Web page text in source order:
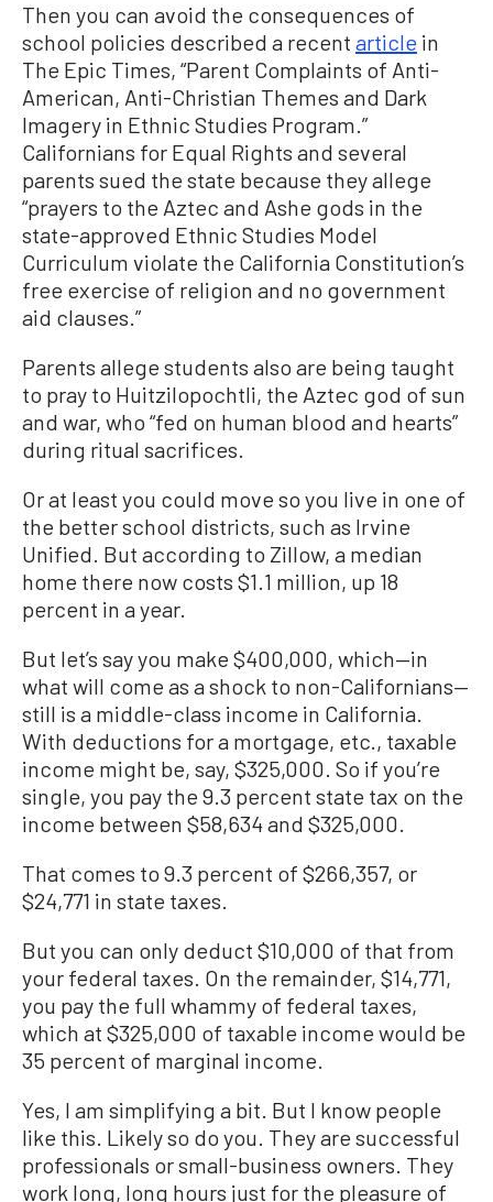
Then you can avoid the consequences of
school policies described a recent article in
The Epic Times, “Parent Complaints of Anti-
American, Anti-Christian Themes and Dark
Imagery in Ethnic Studies Program.”
Californians for Equal Rights and several
parents sued the state because they allege
“prayers to the Aztec and Ashe gods in the
state-approved Ethnic Studies Model
Curriculum violate the California Constitution’s
free exercise of religion and no government
aid clauses.”
Parents allege students also are being taught
to pray to Huitzilopochtli, the Aztec god of sun
and war, who “fed on human blood and hearts”
during ritual sacrifices.
Or at least you could move so you live in one of
the better school districts, such as Irvine
Unified. But according to Zillow, a median
home there now costs $1.1 million, up 18
percent in a year.
But let’s say you make $400,000, which—in
what will come as a shock to non-Californians—
still is a middle-class income in California.
With deductions for a mortgage, etc., taxable
income might be, say, $325,000. So if you’re
single, you pay the 9.3 percent state tax on the
income between $58,634 and $325,000.
That comes to 9.3 percent of $266,357, or
$24,771 in state taxes.
But you can only deduct $10,000 of that from
your federal taxes. On the remainder, $14,771,
you pay the full whammy of federal taxes,
which at $325,000 of taxable income would be
35 percent of marginal income.
Yes, I am simplifying a bit. But I know people
like this. Likely so do you. They are successful
professionals or small-business owners. They
work long, long hours just for the pleasure of